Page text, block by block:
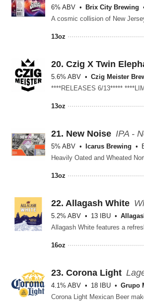
6% ABV Brix City Brewing
13oz
20. Czig X Twin
5.6% ABV Czig Meister
13oz
21. New Noise IPA -
5% ABV Icarus Brewing
13oz
22. Allagash White
5.2% ABV 13 IBU
16oz
23. Corona Light
4.1% ABV 18 IBU Grupo